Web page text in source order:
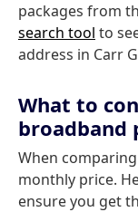
packages from
search tool to
address in Carr
What to
broadband
When
monthly price.
ensure you get